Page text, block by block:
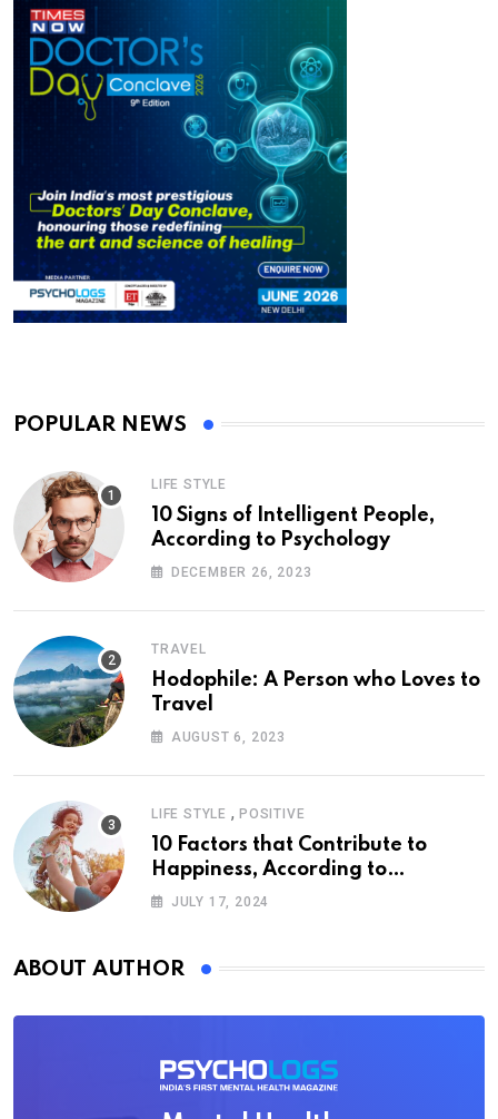
POPULAR NEWS
LIFE STYLE
10 Signs of Intelligent People,
According to Psychology
DECEMBER 26, 2023
TRAVEL
Hodophile: A Person who Loves to
Travel
AUGUST 6, 2023
LIFE STYLE , POSITIVE
10 Factors that Contribute to
Happiness, According to
Psychology
JULY 17, 2024
ABOUT AUTHOR